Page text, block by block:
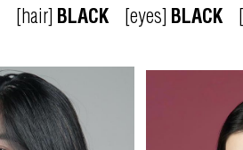
[hair] BLACK [eyes] BLACK